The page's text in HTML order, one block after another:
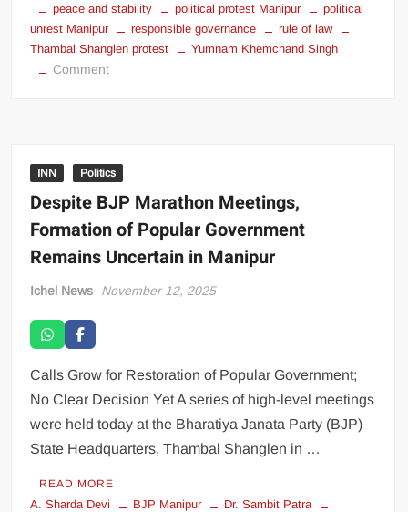
peace and stability
political protest Manipur
political
unrest Manipur
responsible governance
rule of law
Thambal Shanglen protest
Yumnam Khemchand Singh
Comment
INN Politics
Despite BJP Marathon Meetings,
Formation of Popular Government
Remains Uncertain in Manipur
Ichel News November 12, 2025
Calls Grow for Restoration of Popular Government;
No Clear Decision Yet A series of high-level meetings
were held today at the Bharatiya Janata Party (BJP)
State Headquarters, Thambal Shanglen in …
READ MORE
A. Sharda Devi BJP Manipur
Dr. Sambit Patra